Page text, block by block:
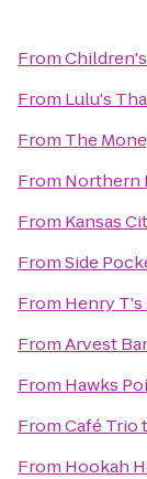
From
From Lulu's
From The
From Northern
From Kansas
FromSide
From Henry T's
FromArvest
From Hawks
FromCafé Trio
From Hookah